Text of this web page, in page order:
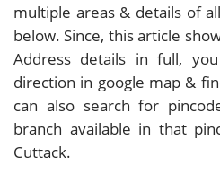
multiple areas & details of
below. Since, this article
Address details in full,
direction in google map &
can also search for
branch available in that
Cuttack.